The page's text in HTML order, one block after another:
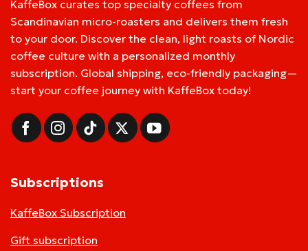
KaffeBox curates top specialty coffees from
Scandinavian micro-roasters and delivers them fresh
to your door. Discover the clean, light roasts of Nordic
coffee culture with a personalized monthly
subscription. Global shipping, eco-friendly packaging—
start your coffee journey with KaffeBox today!
Subscriptions
KaffeBox Subscription
Gift subscription